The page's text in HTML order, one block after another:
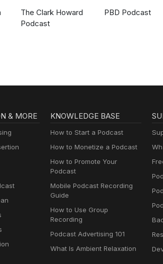
The Clark Howard
Podcast
PBD Podcast
& MORE KNOWLEDGE BASE
How to Start a Podcast
How to Monetize a Podcast
How to Promote Your
Podcast
Mobile Podcast Recording
Guide
How to Use Group
Recording
Podcast Advertising 101
What Is Ambient Relaxation